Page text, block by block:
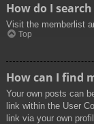
How do I
Visit the memberlist
Top
How can I find
Your own posts can
link within the User
link via your own